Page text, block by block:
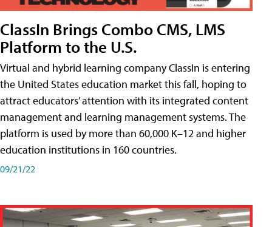
ClassIn Brings Combo CMS, LMS
Platform to the U.S.
Virtual and hybrid learning company ClassIn is entering
the United States education market this fall, hoping to
attract educators’ attention with its integrated content
management and learning management systems. The
platform is used by more than 60,000 K–12 and higher
education institutions in 160 countries.
09/21/22